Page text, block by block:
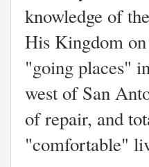
knowledge of
His Kingdom
"going places"
west of San
of repair, and
"comfortable"